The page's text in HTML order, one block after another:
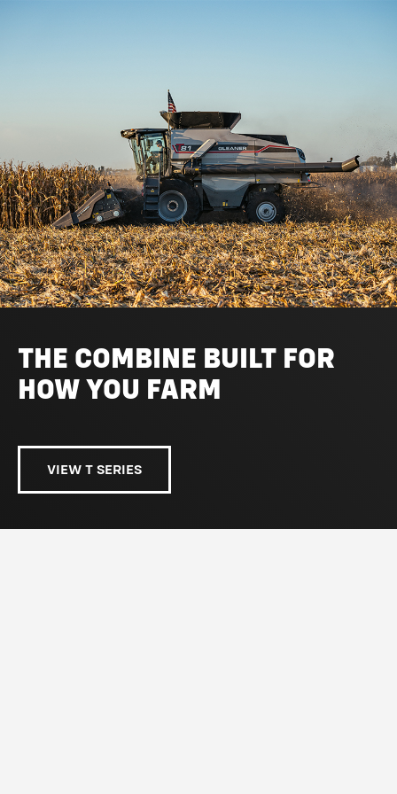
THE COMBINE BUILT FOR
HOW YOU FARM
VIEW T SERIES